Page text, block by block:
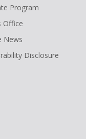
Program
Office
News
Disclosure